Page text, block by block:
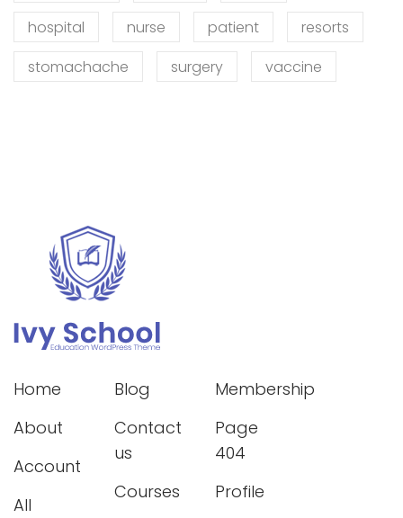
hospital
nurse patient
resorts
stomachache
surgery vaccine
Home
About
Account
All
Blog
Contact
us
Courses
Membership
Page
404
Profile